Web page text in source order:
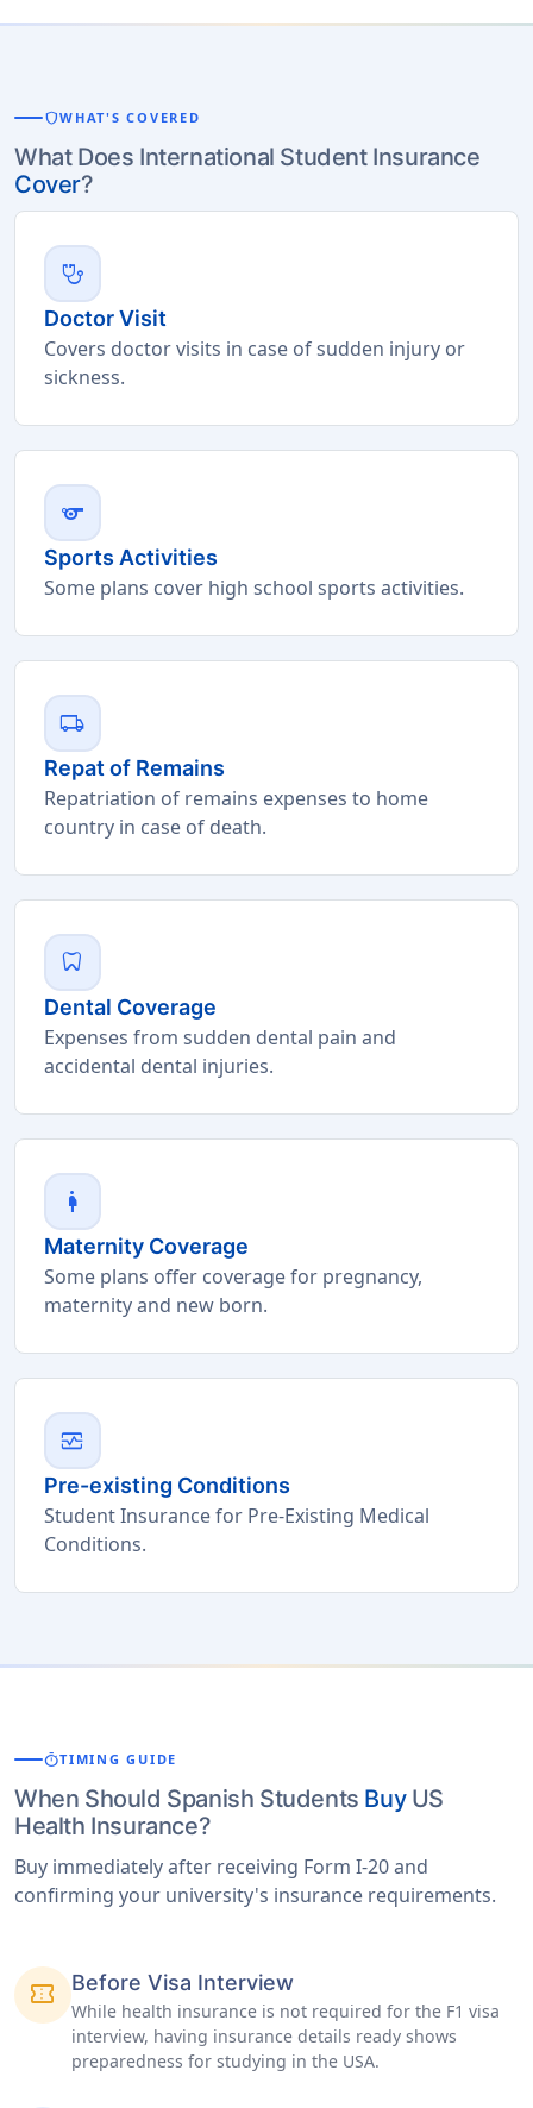
shieldWHAT'S COVERED
What Does International Student Insurance
Cover?
stethoscope
Doctor Visit
Covers doctor visits in case of sudden injury or
sickness.
sports
Sports Activities
Some plans cover high school sports activities.
local_shipping
Repat of Remains
Repatriation of remains expenses to home
country in case of death.
dentistry
Dental Coverage
Expenses from sudden dental pain and
accidental dental injuries.
pregnant_woman
Maternity Coverage
Some plans offer coverage for pregnancy,
maternity and new born.
monitor_heart
Pre-existing Conditions
Student Insurance for Pre-Existing Medical
Conditions.
timerTIMING GUIDE
When Should Spanish Students BuyUS
Health Insurance?
Buy immediately after receiving Form I-20 and
confirming your university's insurance requirements.
confirmation_number Before Visa Interview
While health insurance is not required for the F1 visa
interview, having insurance details ready shows
preparedness for studying in the USA.